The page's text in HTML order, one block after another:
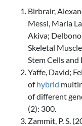
Birbrair,
Messi, Maria
Akiva;
Skeletal
Stem Cells
Yaffe, David;
ofhybrid
of different
(2): 300.
Zammit, P. S.